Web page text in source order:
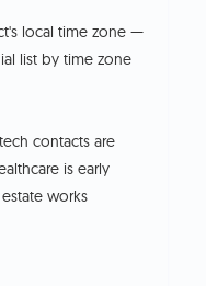
local time zone —
list by time zone
contacts are
is early
works